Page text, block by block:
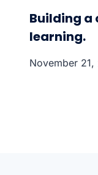
Building a
learning.
November 21,